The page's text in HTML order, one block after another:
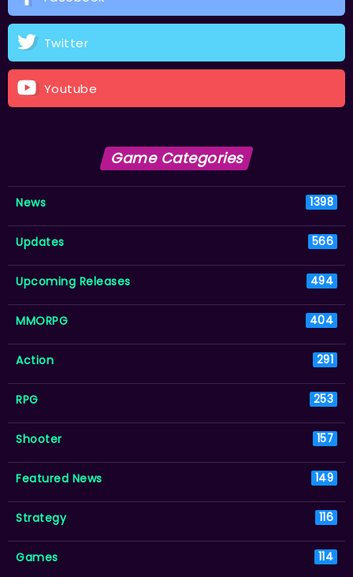
Twitter
Youtube
Game Categories
News 1398
Updates 566
Upcoming Releases 494
MMORPG 404
Action 291
RPG 253
Shooter 157
Featured News 149
Strategy 116
Games 114